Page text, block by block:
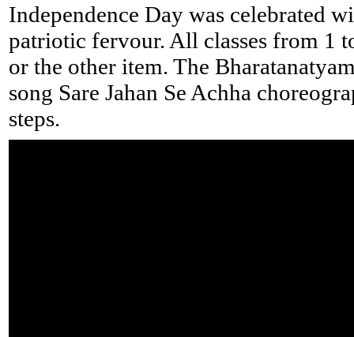
Independence Day was celebrated
patriotic fervour. All classes from 1
or the other item. The
song Sare Jahan Se Achha
steps.